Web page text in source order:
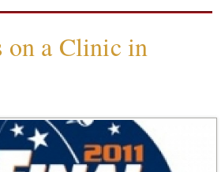
on a Clinic in